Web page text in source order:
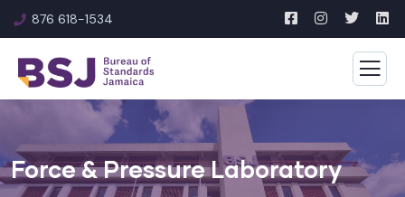
876 618-1534
Force & Pressure Laboratory